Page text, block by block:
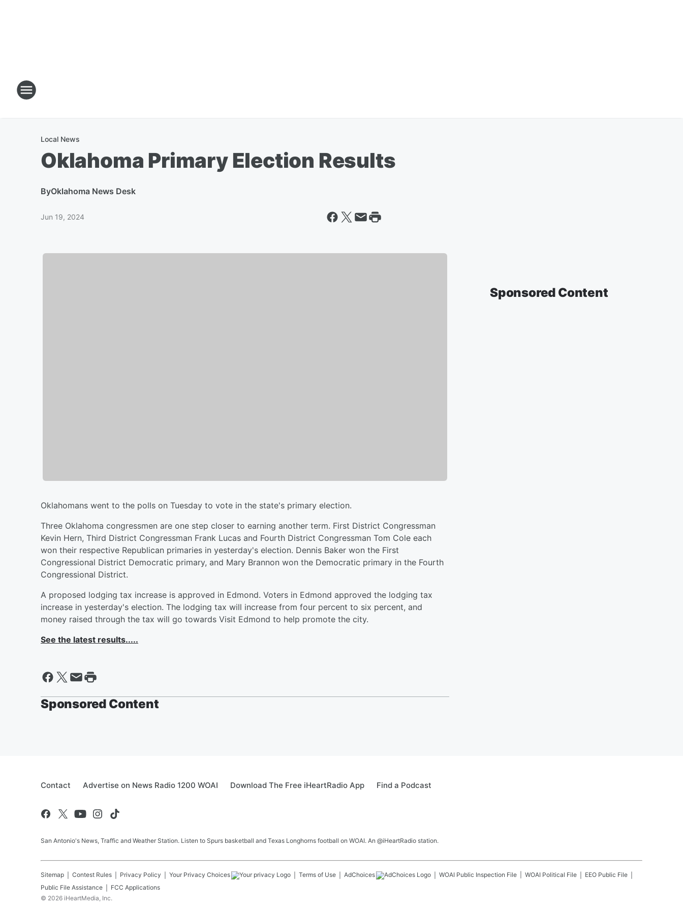
Local News
Oklahoma Primary Election Results
ByOklahoma News Desk
Jun 19, 2024
Oklahomans went to the polls on Tuesday to vote in the state's primary election.
Three Oklahoma congressmen are one step closer to earning another term. First District Congressman
Kevin Hern, Third District Congressman Frank Lucas and Fourth District Congressman Tom Cole each
won their respective Republican primaries in yesterday's election. Dennis Baker won the First
Congressional District Democratic primary, and Mary Brannon won the Democratic primary in the Fourth
Congressional District.
A proposed lodging tax increase is approved in Edmond. Voters in Edmond approved the lodging tax
increase in yesterday's election. The lodging tax will increase from four percent to six percent, and
money raised through the tax will go towards Visit Edmond to help promote the city.
See the latest results.....
Sponsored Content
Sponsored Content
Contact Advertise on News Radio 1200 WOAI Download The Free iHeartRadio App Find a Podcast
San Antonio's News, Traffic and Weather Station. Listen to Spurs basketball and Texas Longhorns football on WOAI. An @iHeartRadio station.
Sitemap Contest Rules Privacy Policy Your Privacy Choices Terms of Use AdChoices WOAI Public Inspection File WOAI Political File
EEO Public File
Public File Assistance
FCC Applications
© 2026 iHeartMedia, Inc.